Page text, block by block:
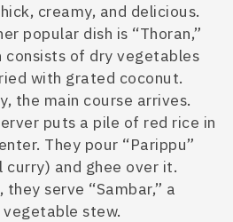
creamy, and delicious.
popular dish is “Thoran,”
consists of dry vegetables
with grated coconut.
the main course arrives.
puts a pile of red rice in
They pour “Parippu”
curry) and ghee over it.
they serve “Sambar,” a
stew.